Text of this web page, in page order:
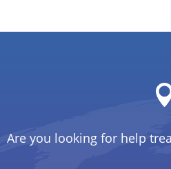
Are you looking for help